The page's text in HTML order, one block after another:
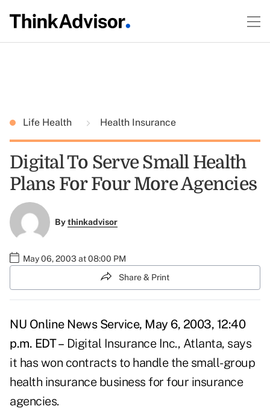
Life Health Health Insurance
Digital To Serve Small Health
Plans For Four More Agencies
Bythinkadvisor
May 06, 2003 at 08:00 PM
Share & Print
NU Online News Service, May 6, 2003, 12:40
p.m. EDT – Digital Insurance Inc., Atlanta, says
it has won contracts to handle the small-group
health insurance business for four insurance
agencies.